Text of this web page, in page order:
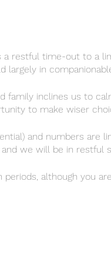
a restful time-out to a
largely in
family inclines us to
to make wiser
and numbers are
we will be in restful
although you